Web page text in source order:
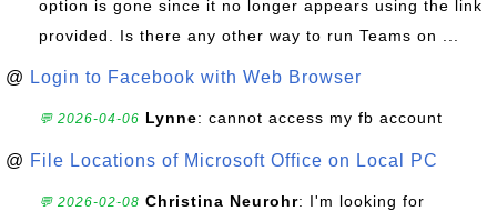
option is gone since it no longer appears using the link
provided. Is there any other way to run Teams on ...
@ Login to Facebook with Web Browser
💬 2026-04-06 Lynne: cannot access my fb account
@ File Locations of Microsoft Office on Local PC
💬 2026-02-08 Christina Neurohr: I'm looking for